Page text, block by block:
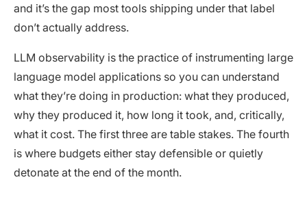
and it’s the gap most tools shipping under that label
don’t actually address.
LLM observability is the practice of instrumenting large
language model applications so you can understand
what they’re doing in production: what they produced,
why they produced it, how long it took, and, critically,
what it cost. The first three are table stakes. The fourth
is where budgets either stay defensible or quietly
detonate at the end of the month.